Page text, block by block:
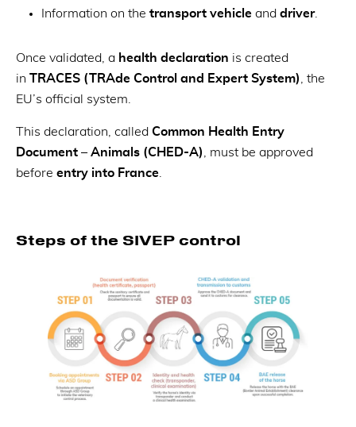
Information on the transport vehicle and driver.
Once validated, a health declaration is created
in TRACES (TRAde Control and Expert System), the
EU’s official system.
This declaration, called Common Health Entry
Document – Animals (CHED-A)
, must be approved
before entry into France
Steps of the SIVEP control